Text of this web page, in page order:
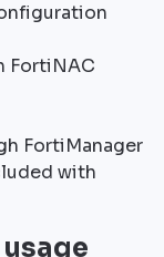
FortiNAC
FortiManager
with